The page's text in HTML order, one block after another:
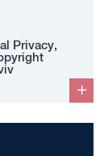
Privacy,